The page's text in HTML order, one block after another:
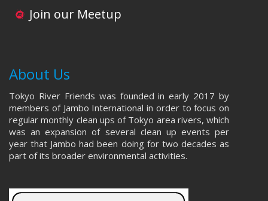
Join our Meetup
About Us
Tokyo River Friends was founded in early 2017 by
members of Jambo International in order to focus on
regular monthly clean ups of Tokyo area rivers, which
was an expansion of several clean up events per
year that Jambo had been doing for two decades as
part of its broader environmental activities.